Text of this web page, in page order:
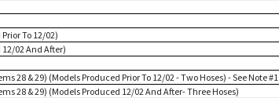
To 12/02)
02 And After)
28 & 29) (Models Produced Prior To 12/02 - Two Hoses) - See Note #1
28 & 29) (Models Produced 12/02 And After- Three Hoses)